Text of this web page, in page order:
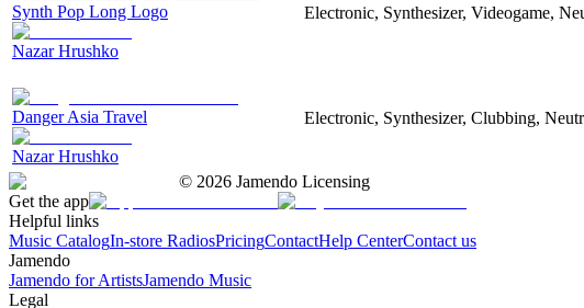
Synth Pop Long Logo
Nazar Hrushko
Electronic, Synthesizer, Videogame,
Danger Asia Travel
Nazar Hrushko
Electronic, Synthesizer, Clubbing,
© 2026 Jamendo Licensing
Get the app
Helpful links
Music CatalogIn-store RadiosPricingContactHelp CenterContact us
Jamendo
Jamendo for ArtistsJamendo Music
Legal